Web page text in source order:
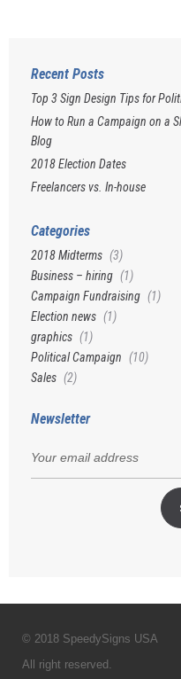
Recent Posts
Top 3 Sign Design Tips for
How to Run a Campaign on a
Blog
2018 Election Dates
Freelancers vs. In-house
Categories
2018 Midterms (3)
Business – hiring (1)
Campaign Fundraising (1)
Election news (1)
graphics (1)
Political Campaign (10)
Sales (2)
Newsletter
© 2018 SpeedySigns USA
All right reserved.